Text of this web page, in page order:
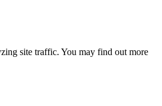
site traffic. You may find out more